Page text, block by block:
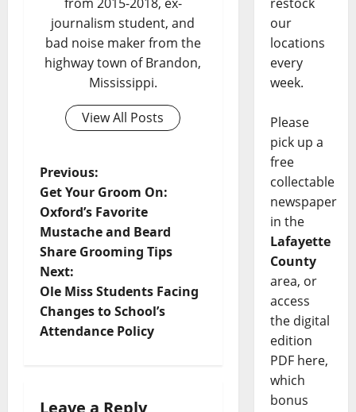
journalism student, and
bad noise maker from the
highway town of Brandon,
Mississippi.
View All Posts
Previous:
Get Your Groom On:
Oxford’s Favorite
Mustache and Beard
Share Grooming Tips
Next:
Ole Miss Students Facing
Changes to School’s
Attendance Policy
our
locations
every
week.
Please
pick up a
free
collectable
newspaper
in the
Lafayette
County
area, or
access
the digital
edition
PDF here,
which
bonus